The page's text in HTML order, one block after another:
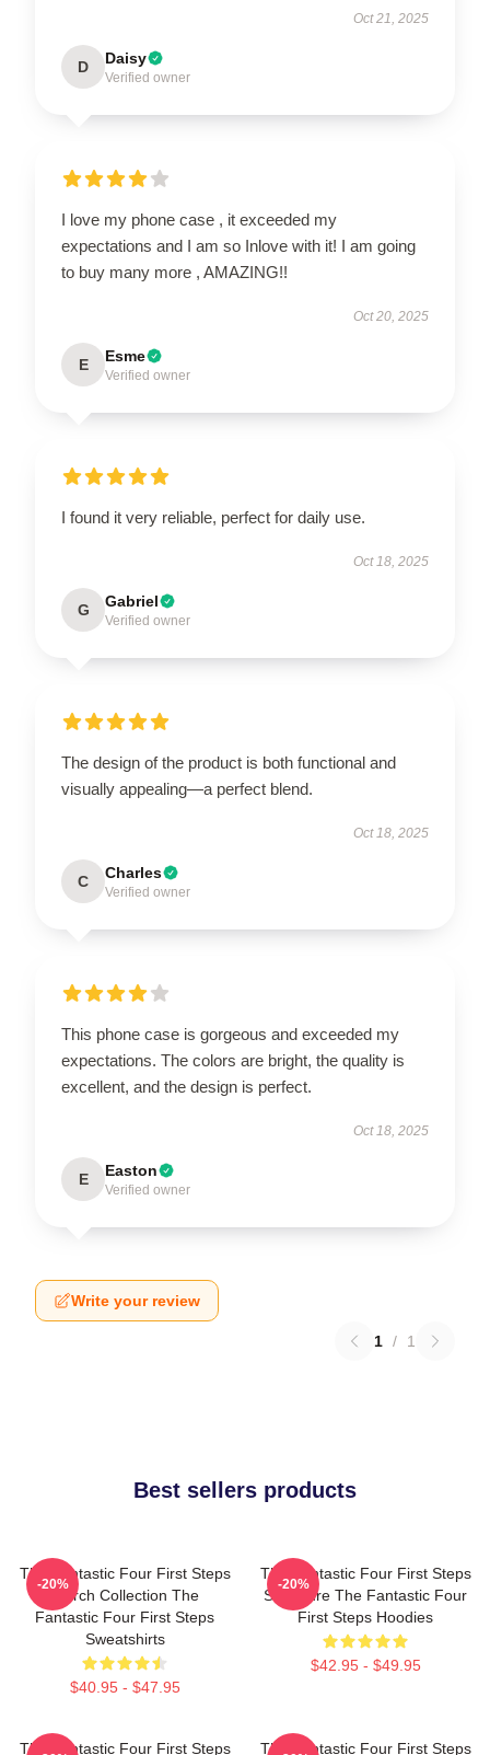
Oct 21, 2025
D Daisy
Verified owner
I love my phone case , it exceeded my
expectations and I am so Inlove with it! I am going
to buy many more , AMAZING!!
Oct 20, 2025
E Esme
Verified owner
I found it very reliable, perfect for daily use.
Oct 18, 2025
G Gabriel
Verified owner
The design of the product is both functional and
visually appealing—a perfect blend.
Oct 18, 2025
C Charles
Verified owner
This phone case is gorgeous and exceeded my
expectations. The colors are bright, the quality is
excellent, and the design is perfect.
Oct 18, 2025
E Easton
Verified owner
Write your review
1 / 1
Best sellers products
The Fantastic Four First Steps
Merch Collection The
Fantastic Four First Steps
Sweatshirts
$40.95 - $47.95
-20%
The Fantastic Four First Steps
Signature The Fantastic Four
First Steps Hoodies
$42.95 - $49.95
-20%
The Fantastic Four First Steps
The Fantastic Four First Steps